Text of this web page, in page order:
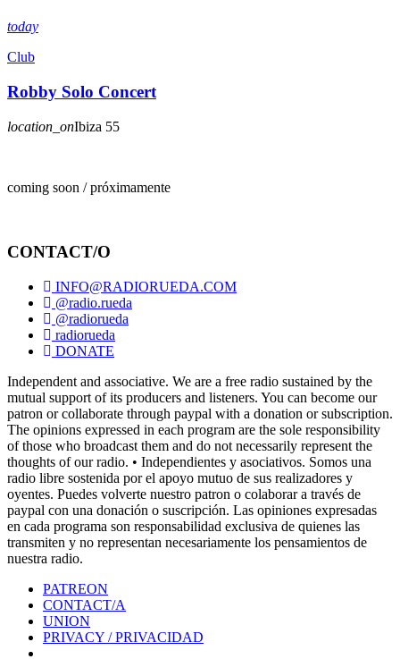
today
Club
Robby Solo Concert
location_onIbiza 55
coming soon / próximamente
CONTACT/O
INFO@RADIORUEDA.COM
@radio.rueda
@radiorueda
radiorueda
DONATE
Independent and associative. We are a free radio sustained by the
mutual support of its producers and listeners. You can become our
patron or collaborate through paypal with a donation or subscription.
The opinions expressed in each program are the sole responsibility
of those who broadcast them and do not necessarily represent the
thoughts of our radio. • Independientes y asociativos. Somos una
radio libre sostenida por el apoyo mutuo de sus realizadores y
oyentes. Puedes volverte nuestro patron o colaborar a través de
paypal con una donación o suscripción. Las opiniones expresadas
en cada programa son responsabilidad exclusiva de quienes las
transmiten y no representan necesariamente los pensamientos de
nuestra radio.
PATREON
CONTACT/A
UNION
PRIVACY / PRIVACIDAD